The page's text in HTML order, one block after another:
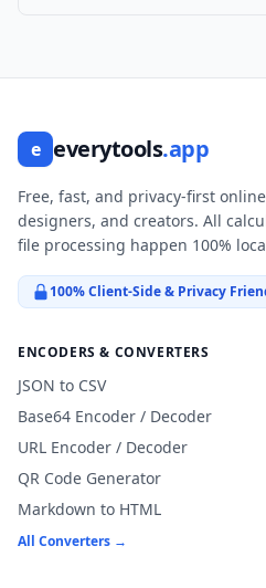
e everytools.app
Free, fast, and privacy-first
designers, and creators. All
file processing happen 100%
100% Client-Side & Privacy
ENCODERS & CONVERTERS
JSON to CSV
Base64 Encoder / Decoder
URL Encoder / Decoder
QR Code Generator
Markdown to HTML
All Converters →